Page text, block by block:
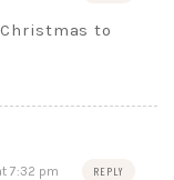
to
7:32 pm REPLY